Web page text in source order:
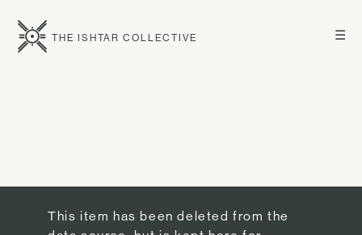
☰
THE ISHTAR COLLECTIVE
This item has been deleted from the